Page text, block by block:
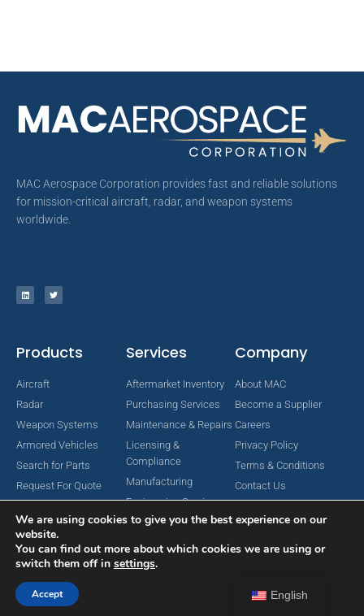
MAC Aerospace Corporation provides fast and reliable solutions
for mission-critical aircraft, radar, and weapon systems
worldwide.
Products
Aircraft
Radar
Weapon Systems
Armored Vehicles
Search for Parts
Request For Quote
Services
Aftermarket Inventory
Purchasing Services
Maintenance & Repairs
Licensing &
Compliance
Manufacturing
Engineering Services
Company
About MAC
Become a Supplier
Careers
Privacy Policy
Terms & Conditions
Contact Us
Copyright © 2024 MAC Aerospace Corporation. All Rights Reserved.
English
We are using cookies to give you the best experience on our
website.
You can find out more about which cookies we are using or
switch them off in settings.
Accept